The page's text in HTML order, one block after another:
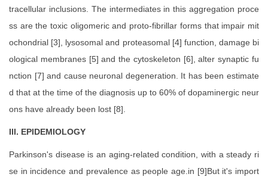
tracellular inclusions. The intermediates in this aggregation proce
ss are the toxic oligomeric and proto-fibrillar forms that impair mit
ochondrial [3], lysosomal and proteasomal [4] function, damage bi
ological membranes [5] and the cytoskeleton [6], alter synaptic fu
nction [7] and cause neuronal degeneration. It has been estimate
d that at the time of the diagnosis up to 60% of dopaminergic neur
ons have already been lost [8].
III. EPIDEMIOLOGY
Parkinson's disease is an aging-related condition, with a steady ri
se in incidence and prevalence as people age.in [9]But it's import